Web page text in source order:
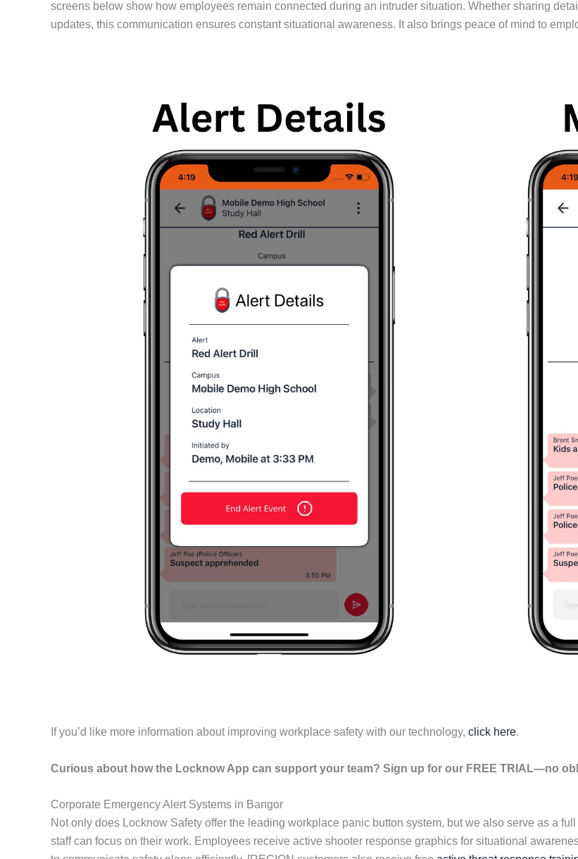
screens below show how employees remain connected during an intruder situation. Whether sharing
updates, this communication ensures constant situational awareness. It also brings peace of mind to
If you’d like more information about improving workplace safety with our technology, click here.
Curious about how the Locknow App can support your team? Sign up for our FREE TRIAL—no
Corporate Emergency Alert Systems in Bangor
Not only does Locknow Safety offer the leading workplace panic button system, but we also serve as a
staff can focus on their work. Employees receive active shooter response graphics for situational